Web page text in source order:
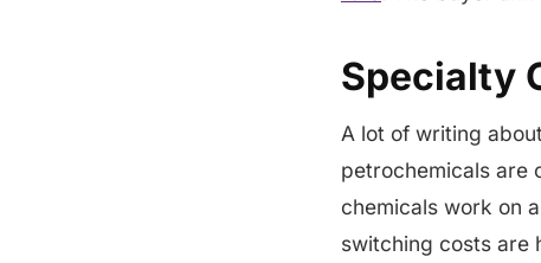
Specialty
A lot of writing
petrochemicals are
chemicals work on
switching costs are